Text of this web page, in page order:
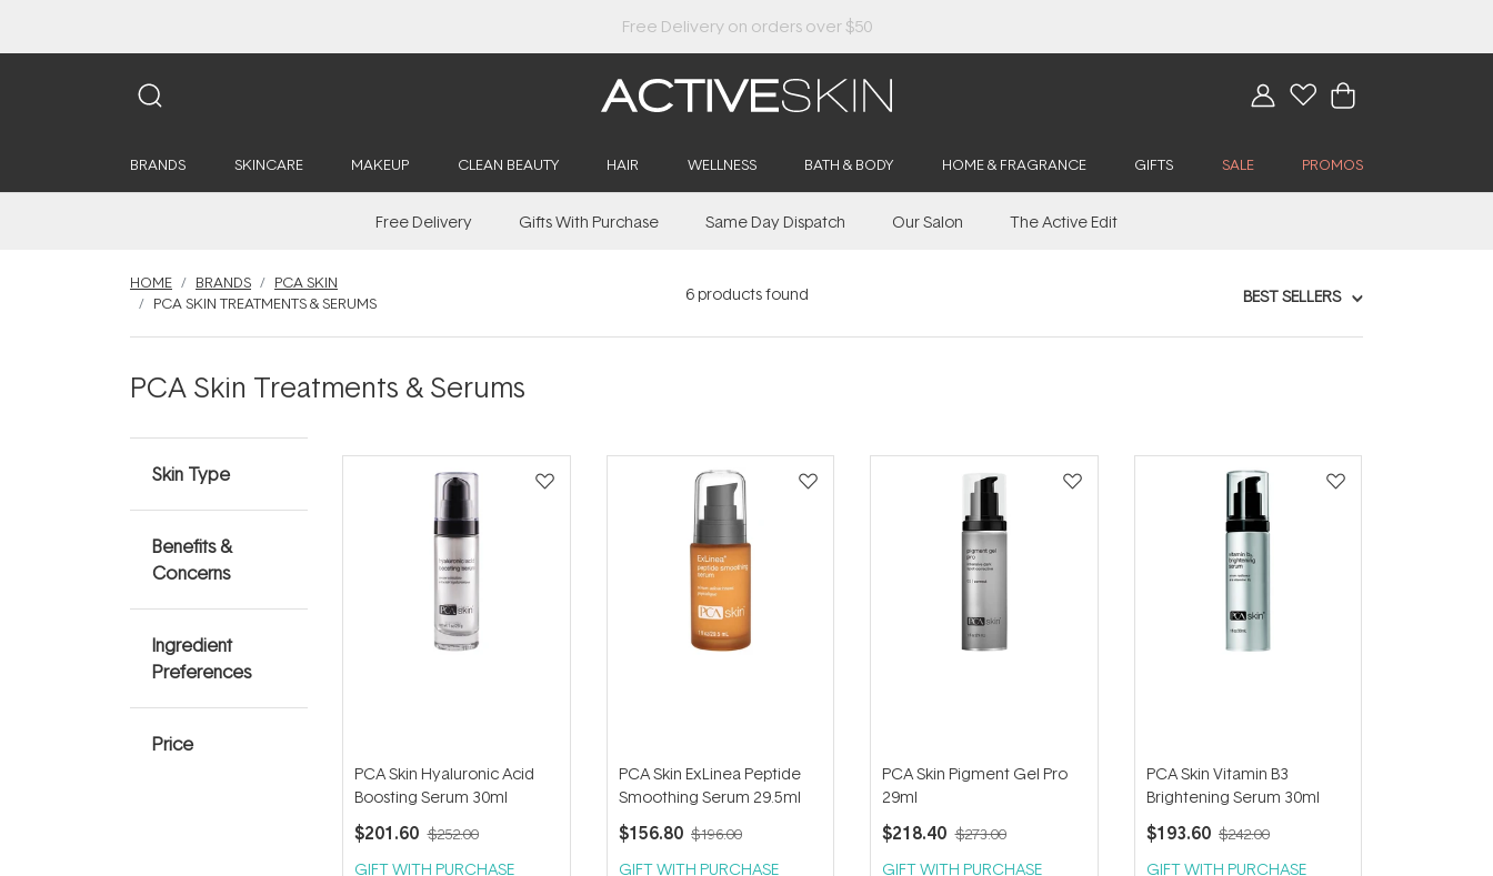
Buy 2, Save 20% Off Saya
BRANDS SKINCARE MAKEUP CLEAN BEAUTY HAIR WELLNESS BATH & BODY HOME & FRAGRANCE GIFTS SALE PROMOS
Free Delivery Gifts With Purchase Same Day Dispatch Our Salon The Active Edit
HOME BRANDS
PCA SKIN
PCA SKIN TREATMENTS & SERUMS
6products found BEST SELLERS
PCA Skin Treatments & Serums
Skin Type
Benefits &
Concerns
Ingredient
Preferences
Price
PCA Skin Hyaluronic Acid
Boosting Serum 30ml
$201.60 $252.00
GIFT WITH PURCHASE
PCA Skin ExLinea Peptide
Smoothing Serum 29.5ml
$156.80 $196.00
GIFT WITH PURCHASE
PCA Skin Pigment Gel Pro
29ml
$218.40 $273.00
GIFT WITH PURCHASE
PCA Skin Vitamin B3
Brightening Serum 30ml
$193.60 $242.00
GIFT WITH PURCHASE